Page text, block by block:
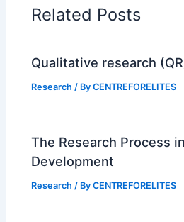
Related Posts
Qualitative research
Research / ByCENTREFORELITES
The Research Process
Development
Research / ByCENTREFORELITES